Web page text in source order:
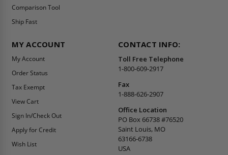
Comparison Tool
Ship Fast
MY ACCOUNT
My Account
Order Status
Tax Exempt
View Cart
Sign In/Check Out
Apply for Credit
Wish List
CONTACT INFO:
Toll Free Telephone
1-800-609-2917
Fax
1-888-626-2907
Office Location
PO Box 66738 #76520
Saint Louis, MO
63166-6738
USA